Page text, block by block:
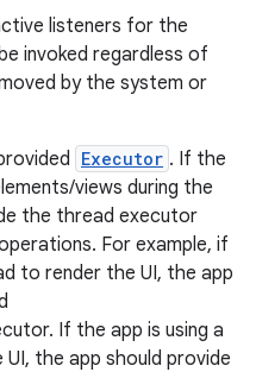
listeners for the
invoked regardless of
by the system or
Executor . If the
views during the
the thread executor
For example, if
to render the UI, the app
If the app is using a
the app should provide